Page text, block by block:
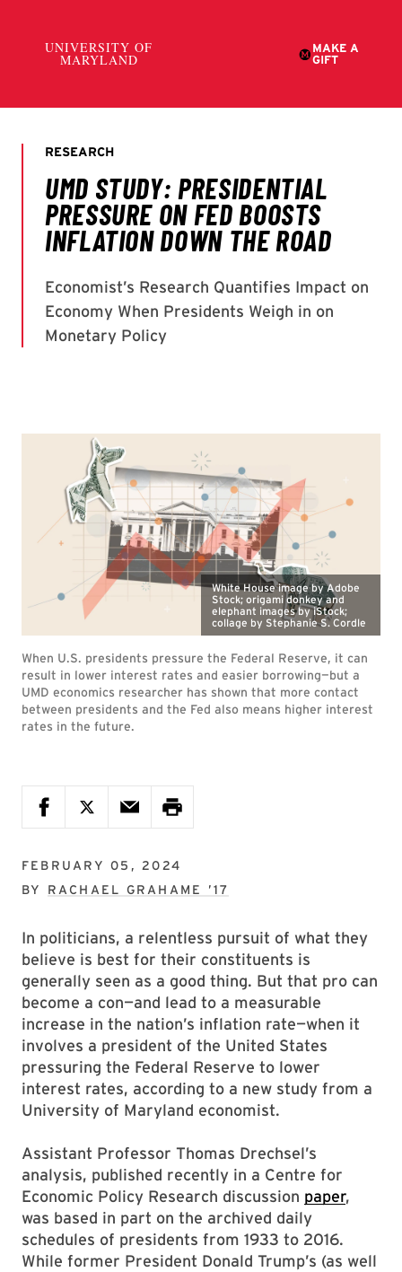
White House image by Adobe
Stock; origami donkey and
elephant images by iStock;
collage by Stephanie S. Cordle
When U.S. presidents pressure the Federal Reserve, it can
result in lower interest rates and easier borrowing—but a
UMD economics researcher has shown that more contact
between presidents and the Fed also means higher interest
rates in the future.
FEBRUARY 05, 2024
BY RACHAEL GRAHAME ’17
In politicians, a relentless pursuit of what they
believe is best for their constituents is
generally seen as a good thing. But that pro can
become a con—and lead to a measurable
increase in the nation’s inflation rate—when it
involves a president of the United States
pressuring the Federal Reserve to lower
interest rates, according to a new study from a
University of Maryland economist.
Assistant Professor Thomas Drechsel’s
analysis, published recently in a Centre for
Economic Policy Research discussion paper,
was based in part on the archived daily
schedules of presidents from 1933 to 2016.
While former President Donald Trump’s (as well